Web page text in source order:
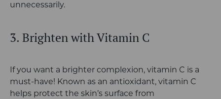
unnecessarily.
3. Brighten with Vitamin C
If you want a brighter complexion, vitamin C is a
must-have! Known as an antioxidant, vitamin C
helps protect the skin’s surface from